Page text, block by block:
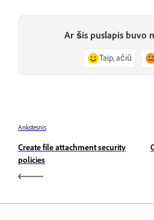
Ar šis puslapis buvo
Taip, ačiū
Ankstesnis
Create file attachment security
policies